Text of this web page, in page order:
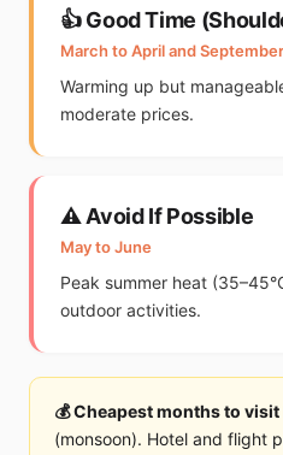
👍 Good Time
March to April and September
Warming up but
moderate prices.
⚠️ Avoid If Possible
May to June
Peak summer heat
outdoor activities.
💰 Cheapest months to visit
(monsoon). Hotel and flight